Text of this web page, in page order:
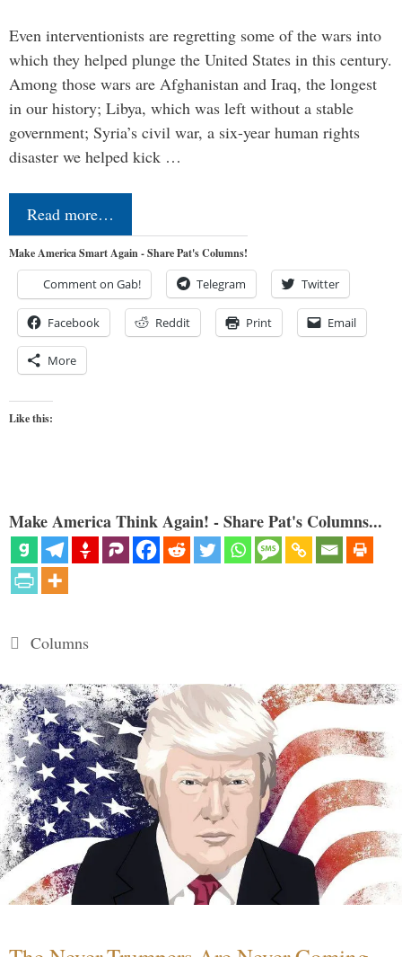
Even interventionists are regretting some of the wars into
which they helped plunge the United States in this century.
Among those wars are Afghanistan and Iraq, the longest
in our history; Libya, which was left without a stable
government; Syria’s civil war, a six-year human rights
disaster we helped kick …
Read more…
Make America Smart Again - Share Pat's Columns!
Comment on Gab! Telegram Twitter
Facebook Reddit Print Email
More
Like this:
Make America Think Again! - Share Pat's Columns...
Categories
Columns